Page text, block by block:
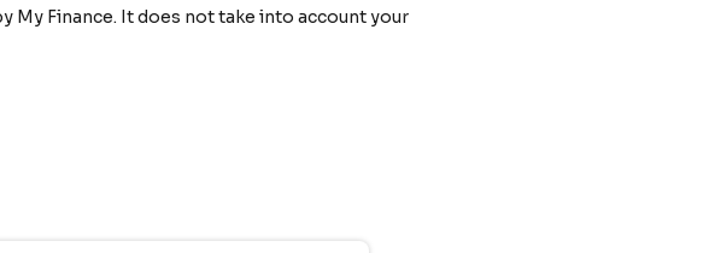
My Finance. It does not take into account your